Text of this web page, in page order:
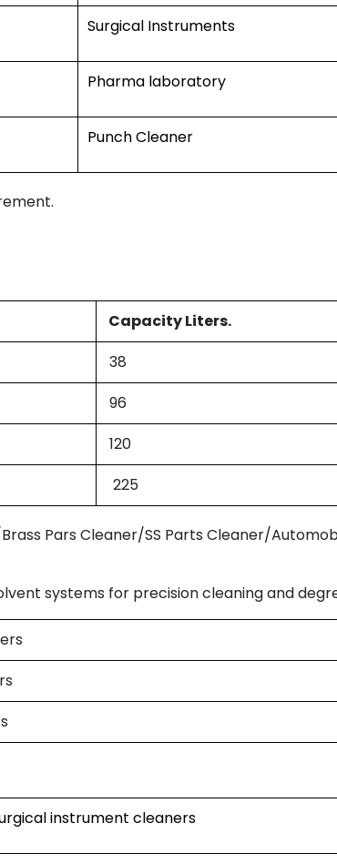
Surgical Instruments
Pharma laboratory
Punch Cleaner
Capacity Liters.
38
96
120
225
Pars Cleaner/SS Parts Cleaner/
systems for precision cleaning and
instrument cleaners